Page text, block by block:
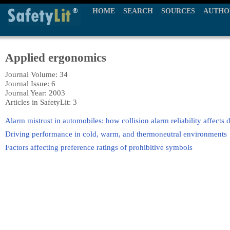
HOME SEARCH SOURCES
Applied ergonomics
Journal Volume: 34
Journal Issue: 6
Journal Year: 2003
Articles in SafetyLit: 3
Alarm mistrust in automobiles: how collision alarm reliability affects
Driving performance in cold, warm, and thermoneutral environments
Factors affecting preference ratings of prohibitive symbols